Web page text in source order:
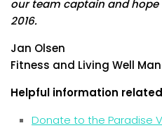
our team captain and
2016.
Jan Olsen
Fitness and Living Well
Helpful information
Donate to the Paradise